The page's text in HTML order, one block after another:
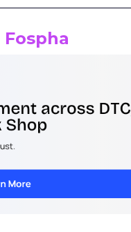
Fospha